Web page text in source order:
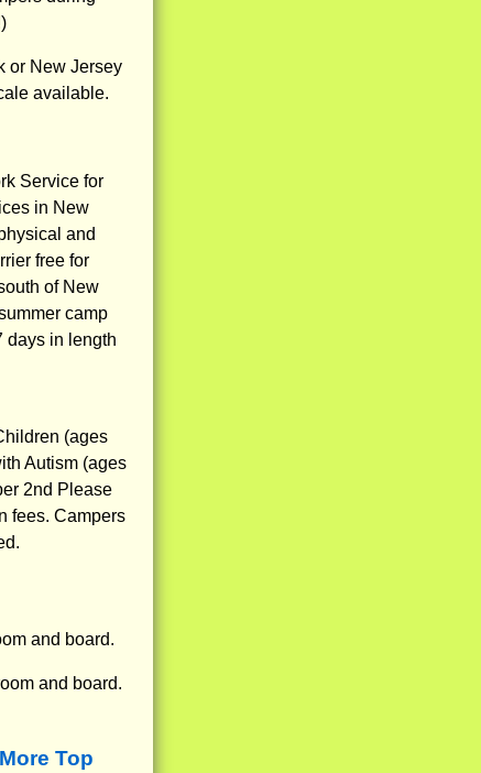
or New Jersey
available.
Service for
in New
and
free for
of New
camp
days in length
(ages
Autism (ages
2nd Please
fees. Campers
and board.
and board.
Top